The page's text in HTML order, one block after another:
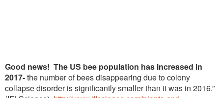
Good news! The US bee population has increased in
2017-the number of bees disappearing due to colony
collapse disorder is significantly smaller than it was in 2016.”